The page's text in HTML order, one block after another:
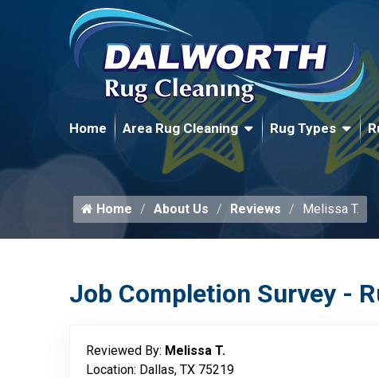
Home Area Rug Cleaning Rug Types
Home About Us Reviews Melissa T.
Job Completion Survey -
Reviewed By: Melissa T.
Location: Dallas, TX 75219